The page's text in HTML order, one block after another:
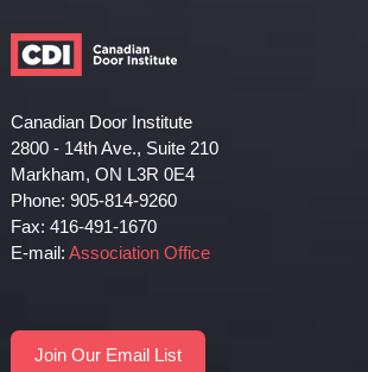
Canadian Door Institute
2800 - 14th Ave., Suite 210
Markham, ON L3R 0E4
Phone: 905-814-9260
Fax: 416-491-1670
E-mail: Association Office
Join Our Email List